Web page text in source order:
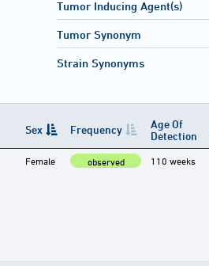
Tumor Inducing Agent(s)
Tumor Synonym
Strain Synonyms
Sex Frequency
Age Of
Detection
Female observed 110 weeks